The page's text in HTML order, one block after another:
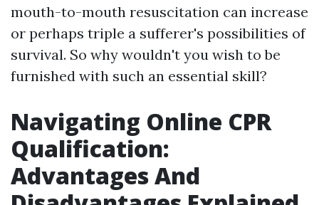
mouth-to-mouth resuscitation can increase
or perhaps triple a sufferer's possibilities of
survival. So why wouldn't you wish to be
furnished with such an essential skill?
Navigating Online CPR
Qualification:
Advantages And